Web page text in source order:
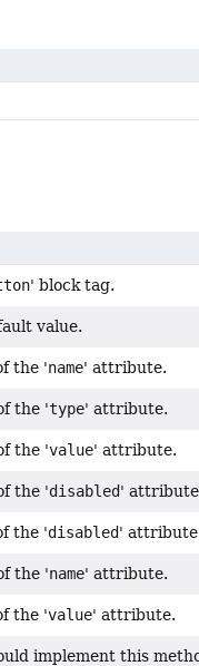
' block tag.
value.
the 'name' attribute.
the 'type' attribute.
the 'value' attribute.
the 'disabled'
the 'disabled'
the 'name' attribute.
the 'value' attribute.
implement this